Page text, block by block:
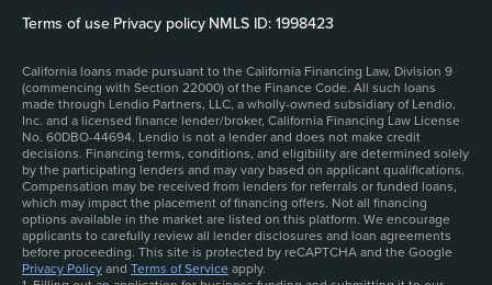
Terms of use|Privacy policy|NMLS ID: 1998423
California loans made pursuant to the California Financing Law, Division 9
(commencing with Section 22000) of the Finance Code. All such loans
made through Lendio Partners, LLC, a wholly-owned subsidiary of Lendio,
Inc. and a licensed finance lender/broker, California Financing Law License
No. 60DBO-44694. Lendio is not a lender and does not make credit
decisions. Financing terms, conditions, and eligibility are determined solely
by the participating lenders and may vary based on applicant qualifications.
Compensation may be received from lenders for referrals or funded loans,
which may impact the placement of financing offers. Not all financing
options available in the market are listed on this platform. We encourage
applicants to carefully review all lender disclosures and loan agreements
before proceeding. This site is protected by reCAPTCHA and the Google
Privacy Policyand Terms of Serviceapply.